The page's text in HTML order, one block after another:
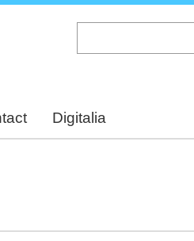
Digitalia